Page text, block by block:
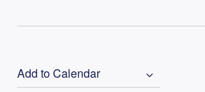
Add to Calendar